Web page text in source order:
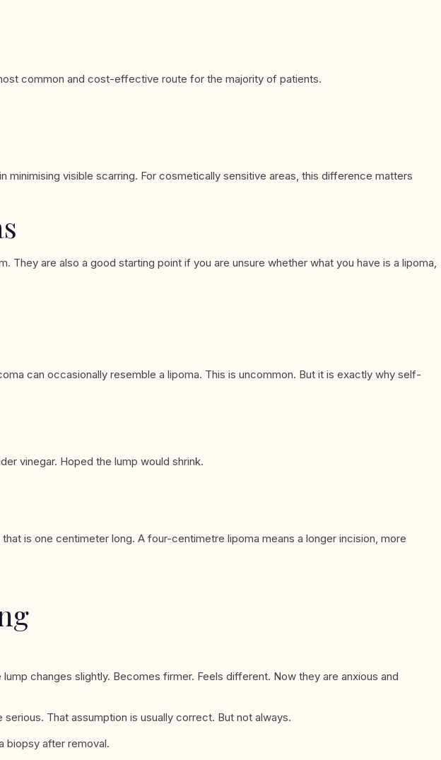
common and cost-effective route for the majority of patients.
visible scarring. For cosmetically sensitive areas, this difference matters
are also a good starting point if you are unsure whether what you have is a lipoma,
can occasionally resemble a lipoma. This is uncommon. But it is exactly why self-
vinegar. Hoped the lump would shrink.
is one centimeter long. A four-centimetre lipoma means a longer incision, more
changes slightly. Becomes firmer. Feels different. Now they are anxious and
That assumption is usually correct. But not always.
biopsy after removal.